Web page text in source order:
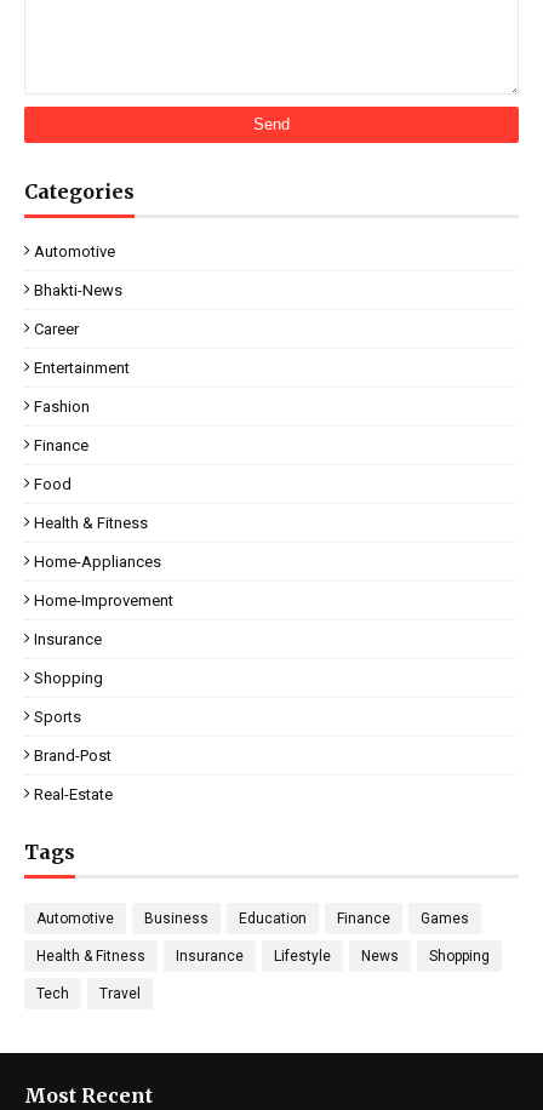
Categories
Automotive
Bhakti-News
Career
Entertainment
Fashion
Finance
Food
Health & Fitness
Home-Appliances
Home-Improvement
Insurance
Shopping
Sports
Brand-Post
Real-Estate
Tags
Automotive Business Education Finance Games
Health & Fitness Insurance Lifestyle News Shopping
Tech Travel
Most Recent